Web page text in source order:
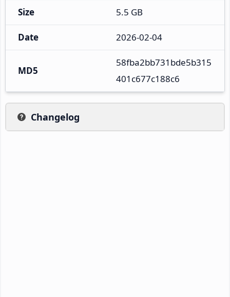
Size 5.5 GB
Date 2026-02-04
MD5
58fba2bb731bde5b315
401c677c188c6
Changelog